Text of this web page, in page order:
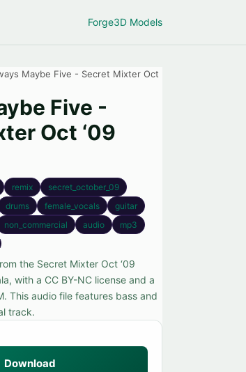
Forge3D Models
Maybe Five - Secret Mixter Oct
Five -
Oct ‘09
remix
secret_october_09
drums female_vocals
guitar
non_commercial audio
mp3
the Secret Mixter Oct ‘09
with a CC BY-NC license and a
This audio file features bass and
track.
Download